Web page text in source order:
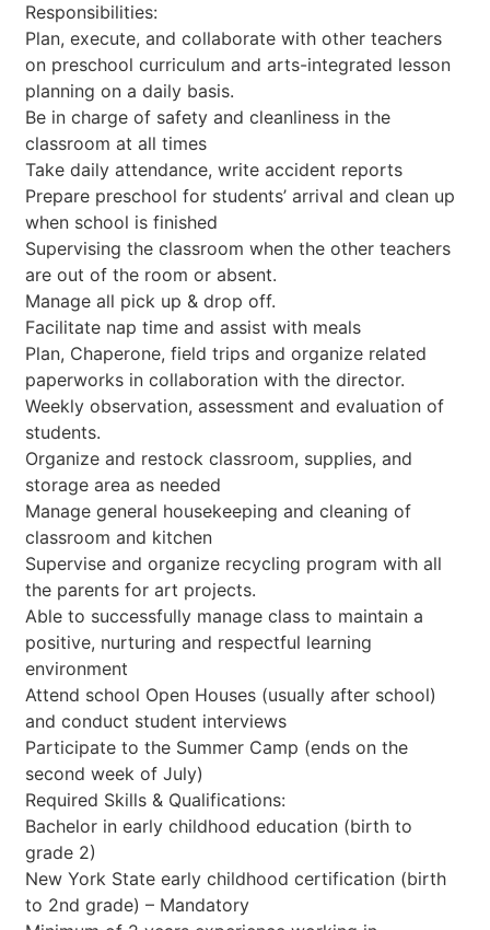
Responsibilities:
Plan, execute, and collaborate with other teachers
on preschool curriculum and arts-integrated lesson
planning on a daily basis.
Be in charge of safety and cleanliness in the
classroom at all times
Take daily attendance, write accident reports
Prepare preschool for students’ arrival and clean up
when school is finished
Supervising the classroom when the other teachers
are out of the room or absent.
Manage all pick up & drop off.
Facilitate nap time and assist with meals
Plan, Chaperone, field trips and organize related
paperworks in collaboration with the director.
Weekly observation, assessment and evaluation of
students.
Organize and restock classroom, supplies, and
storage area as needed
Manage general housekeeping and cleaning of
classroom and kitchen
Supervise and organize recycling program with all
the parents for art projects.
Able to successfully manage class to maintain a
positive, nurturing and respectful learning
environment
Attend school Open Houses (usually after school)
and conduct student interviews
Participate to the Summer Camp (ends on the
second week of July)
Required Skills & Qualifications:
Bachelor in early childhood education (birth to
grade 2)
New York State early childhood certification (birth
to 2nd grade) – Mandatory